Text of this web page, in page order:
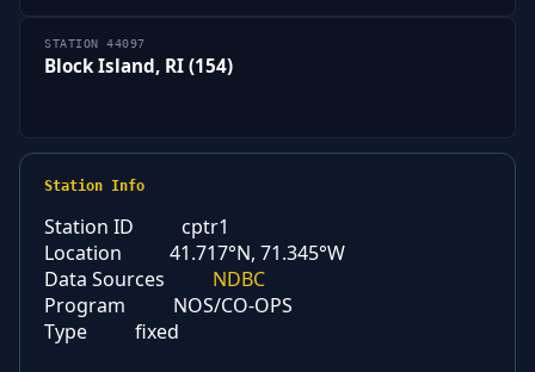
STATION 44097
Block Island, RI (154)
Station Info
Station ID
cptr1
Location
41.717°N, 71.345°W
Data Sources
NDBC
Program
NOS/CO-OPS
Type
fixed